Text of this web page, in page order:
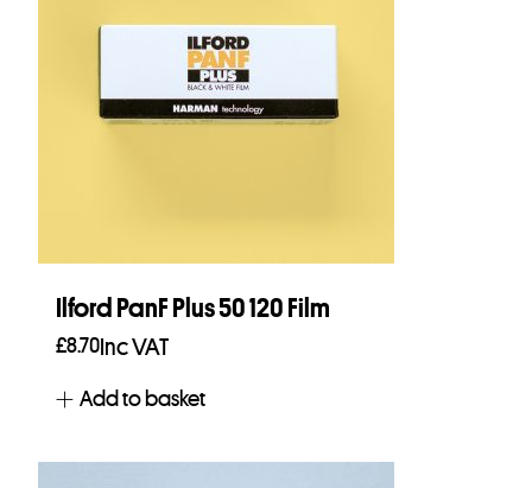
Ilford PanF Plus 50 120 Film
£8.70Inc VAT
Add to basket